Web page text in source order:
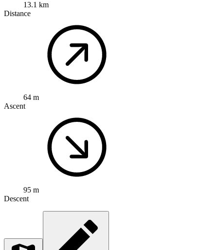
13.1 km
Distance
64 m
Ascent
95 m
Descent